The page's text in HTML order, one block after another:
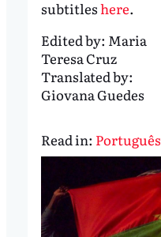
subtitleshere.
Edited by: Maria
Teresa Cruz
Translated by:
Giovana Guedes
Read in: Português